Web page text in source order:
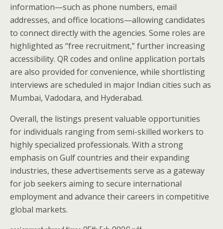
information—such as phone numbers, email
addresses, and office locations—allowing candidates
to connect directly with the agencies. Some roles are
highlighted as “free recruitment,” further increasing
accessibility. QR codes and online application portals
are also provided for convenience, while shortlisting
interviews are scheduled in major Indian cities such as
Mumbai, Vadodara, and Hyderabad.
Overall, the listings present valuable opportunities
for individuals ranging from semi-skilled workers to
highly specialized professionals. With a strong
emphasis on Gulf countries and their expanding
industries, these advertisements serve as a gateway
for job seekers aiming to secure international
employment and advance their careers in competitive
global markets.